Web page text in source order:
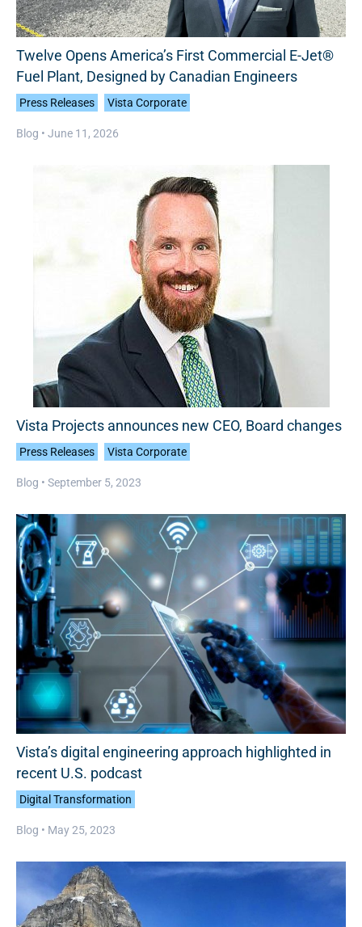
Twelve Opens America’s First Commercial E-Jet®
Fuel Plant, Designed by Canadian Engineers
Press Releases Vista Corporate
Blog • June 11, 2026
Vista Projects announces new CEO, Board changes
Press Releases Vista Corporate
Blog • September 5, 2023
Vista’s digital engineering approach highlighted in
recent U.S. podcast
Digital Transformation
Blog • May 25, 2023